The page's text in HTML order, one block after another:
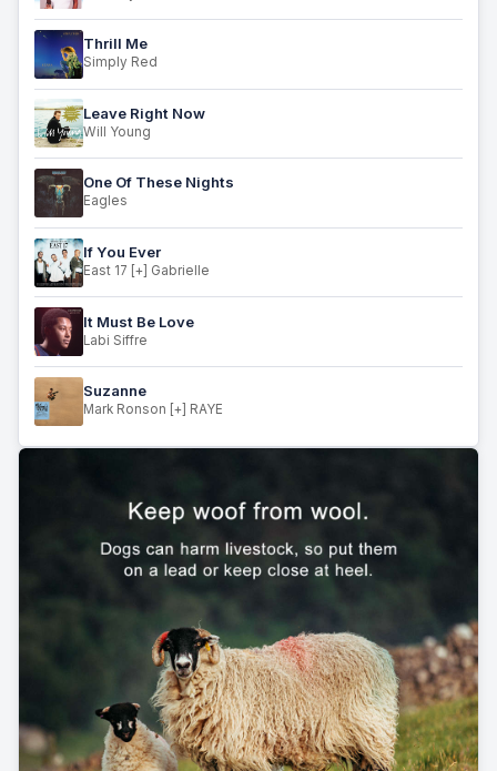
Thrill Me
Simply Red
Leave Right Now
Will Young
One Of These Nights
Eagles
If You Ever
East 17 [+] Gabrielle
It Must Be Love
Labi Siffre
Suzanne
Mark Ronson [+] RAYE